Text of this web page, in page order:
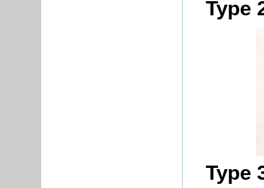
Type
Type